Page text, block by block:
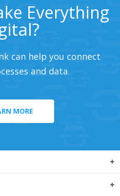
Everything
can help you connect
and data.
MORE